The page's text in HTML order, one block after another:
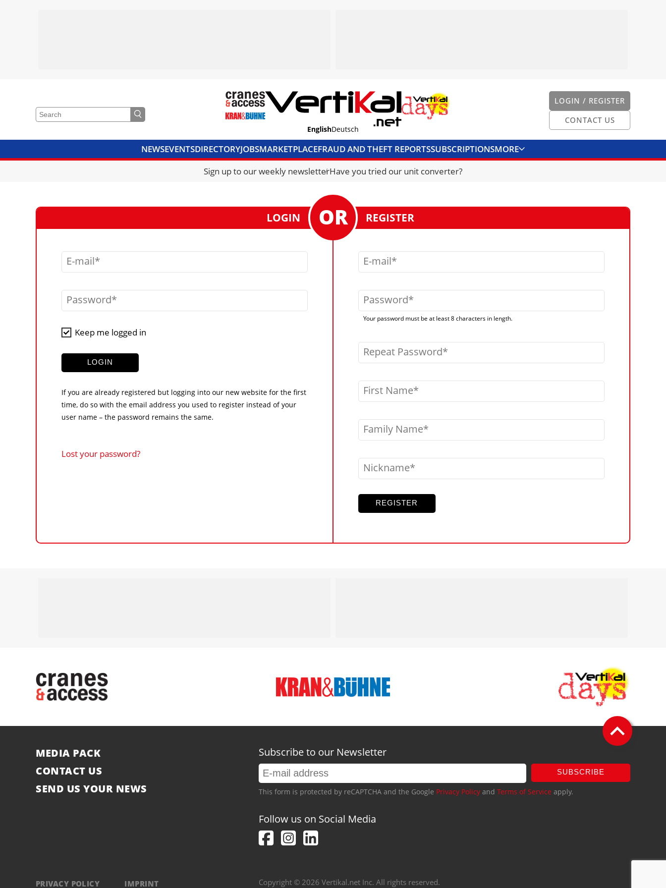
LOGIN / REGISTER
CONTACT US
EnglishDeutsch
NEWSEVENTSDIRECTORYJOBSMARKETPLACEFRAUD AND THEFT REPORTSSUBSCRIPTIONSMORE
CRANES & ACCESSMEDIA PACKCURRENCY CONVERTERUNIT CONVERTER
Sign up to our weekly newsletterHave you tried our unit converter?
LOGIN
E-mail
Password
Keep me logged in
LOGIN
If you are already registered but logging into our new website for the first
time, do so with the email address you used to register instead of your
user name – the password remains the same.
Lost your password?
REGISTER
E-mail
Password
Your password must be at least 8 characters in length.
Repeat Password
First Name
Family Name
Nickname
REGISTER
MEDIA PACK
CONTACT US
SEND US YOUR NEWS
Subscribe to our Newsletter
SUBSCRIBE
This form is protected by reCAPTCHA and the Google Privacy Policy and Terms of Service apply.
Follow us on Social Media
PRIVACY POLICY IMPRINT Copyright © 2026 Vertikal.net Inc. All rights reserved.